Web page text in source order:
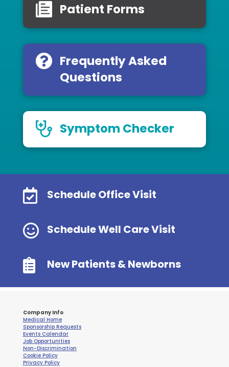
Patient Forms
Frequently Asked
Questions
Symptom Checker
 Schedule Office Visit
 Schedule Well Care Visit
 New Patients & Newborns
Company Info
Medical Home
Sponsorship Requests
Events Calendar
Job Opportunities
Non-Discrimination
Cookie Policy
Privacy Policy